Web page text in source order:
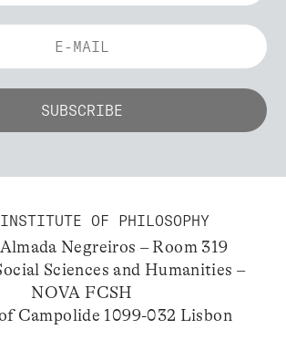
OF PHILOSOPHY
Negreiros – Room 319
Sciences and Humanities –
NOVA FCSH
Campolide 1099-032 Lisbon